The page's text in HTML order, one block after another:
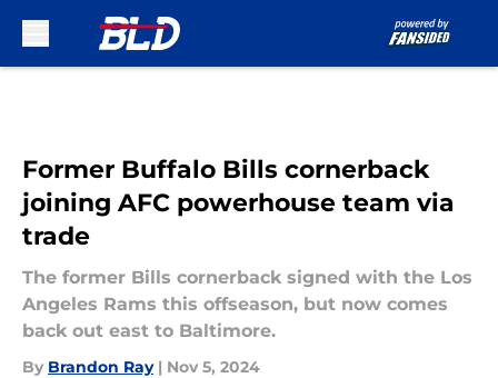
Former Buffalo Bills cornerback
joining AFC powerhouse team via
trade
The former Bills cornerback signed with the Los
Angeles Rams this offseason, but now comes
back out east to Baltimore.
By Brandon Ray | Nov 5, 2024